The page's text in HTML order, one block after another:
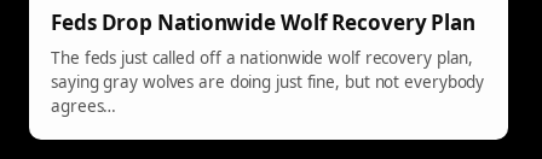
Feds Drop Nationwide Wolf Recovery Plan
The feds just called off a nationwide wolf recovery plan,
saying gray wolves are doing just fine, but not everybody
agrees…